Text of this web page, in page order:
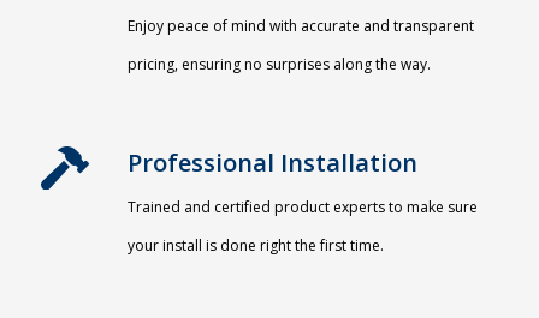
Enjoy peace of mind with accurate and transparent
pricing, ensuring no surprises along the way.
Professional Installation​
Trained and certified product experts to make sure
your install is done right the first time.